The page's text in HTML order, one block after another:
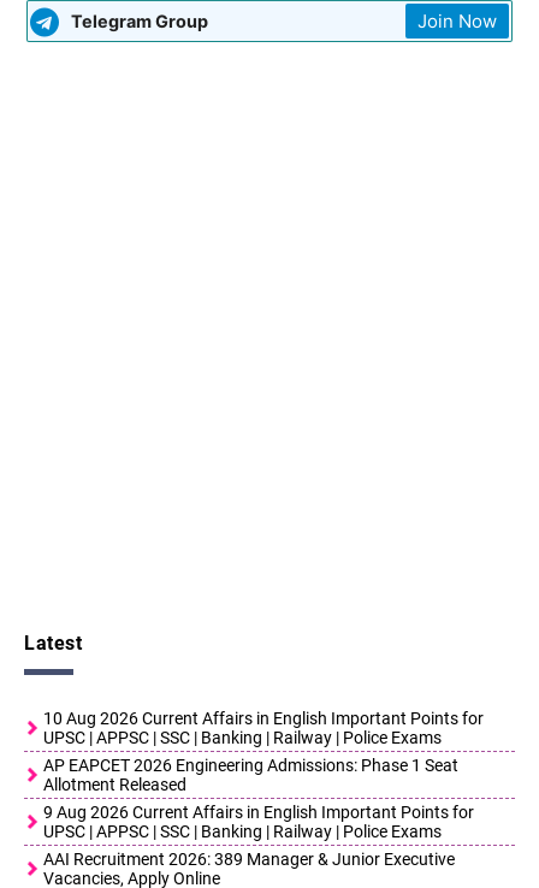
Telegram Group Join Now
Latest
10 Aug 2026 Current Affairs in English Important Points for
UPSC | APPSC | SSC | Banking | Railway | Police Exams
AP EAPCET 2026 Engineering Admissions: Phase 1 Seat
Allotment Released
9 Aug 2026 Current Affairs in English Important Points for
UPSC | APPSC | SSC | Banking | Railway | Police Exams
AAI Recruitment 2026: 389 Manager & Junior Executive
Vacancies, Apply Online